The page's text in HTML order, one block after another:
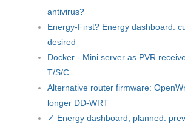
antivirus?
Energy-First? Energy dashboard:
desired
Docker - Mini server as PVR
T/S/C
Alternative router firmware:
longer DD-WRT
✓ Energy dashboard, planned: